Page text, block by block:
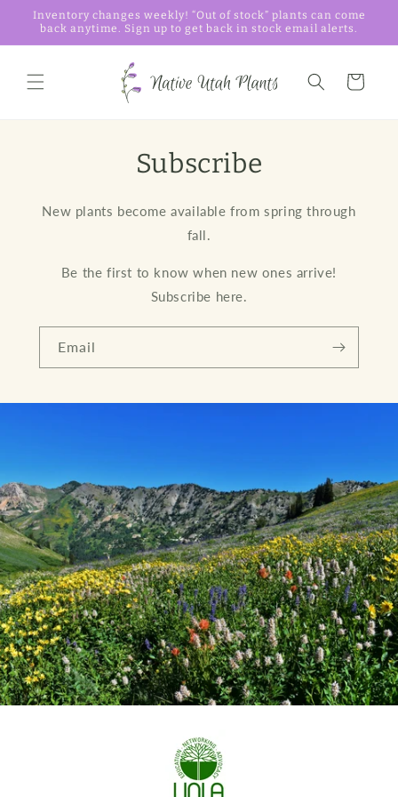
Skip to
content
Inventory changes weekly! “Out of stock” plants can come
back anytime. Sign up to get back in stock email alerts.
Cart
Subscribe
New plants become available from spring through
fall.
Be the first to know when new ones arrive!
Subscribe here.
Email